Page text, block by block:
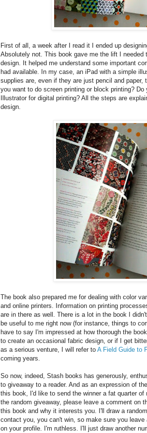
First of all, a week after I read it I ended up
Absolutely not. This book gave me the lift I needed
design. It helped me understand some important
had available. In my case, an iPad with a simple
supplies are, even if they are just pencil and paper,
you want to do screen printing or block printing?
Illustrator for digital printing? All the steps are
design.
The book also prepared me for dealing with color
and online printers. Information on printing
are in there as well. There is a lot in the book I
be useful to me right now (for instance, things to
have to say I'm impressed at how thorough the
to create an occasional fabric design, or if I get
as a serious venture, I will refer to A Field Guide to
coming years.
So now, indeed, Stash books has generously,
to giveaway to a reader. And as an expression of
this book, I'd like to send the winner a fat quarter of
the random giveaway, please leave a comment on
this book and why it interests you. I'll draw a
contact you, you can't win, so make sure you
on your profile. I'm ruthless. I'll just draw another